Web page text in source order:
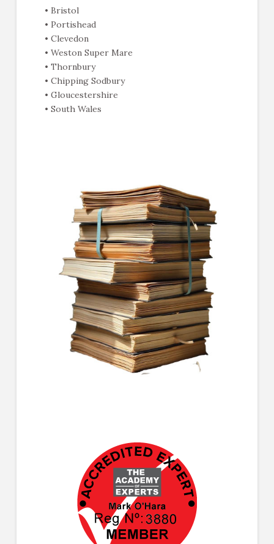
• Bristol
• Portishead
• Clevedon
• Weston Super Mare
• Thornbury
• Chipping Sodbury
• Gloucestershire
• South Wales